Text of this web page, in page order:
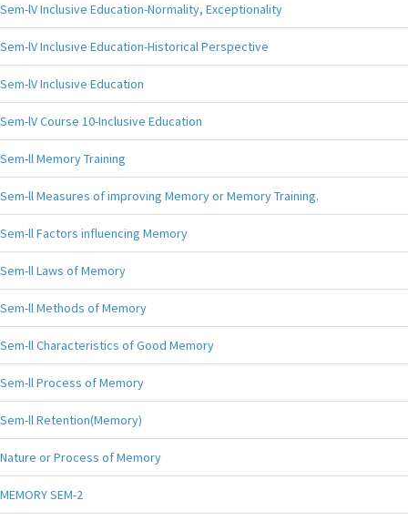
Sem-lV Inclusive Education-Normality, Exceptionality
Sem-lV Inclusive Education-Historical Perspective
Sem-lV Inclusive Education
Sem-lV Course 10-Inclusive Education
Sem-ll Memory Training
Sem-ll Measures of improving Memory or Memory Training.
Sem-ll Factors influencing Memory
Sem-ll Laws of Memory
Sem-ll Methods of Memory
Sem-ll Characteristics of Good Memory
Sem-ll Process of Memory
Sem-ll Retention(Memory)
Nature or Process of Memory
MEMORY SEM-2